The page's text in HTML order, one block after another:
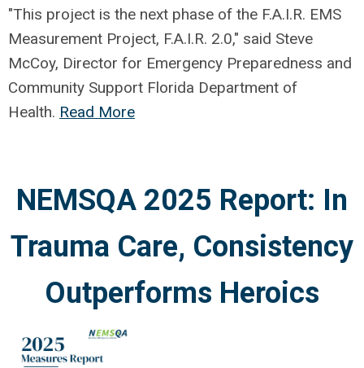
"This project is the next phase of the F.A.I.R. EMS
Measurement Project, F.A.I.R. 2.0," said Steve
McCoy, Director for Emergency Preparedness and
Community Support Florida Department of
Health. Read More
NEMSQA 2025 Report: In
Trauma Care, Consistency
Outperforms Heroics